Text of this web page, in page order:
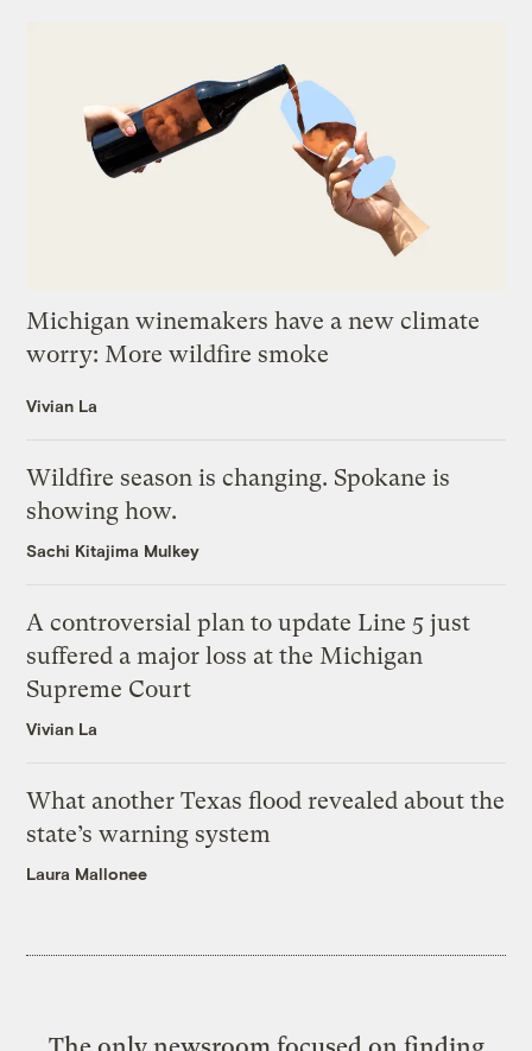
Michigan winemakers have a new climate
worry: More wildfire smoke
Vivian La
Wildfire season is changing. Spokane is
showing how.
Sachi Kitajima Mulkey
A controversial plan to update Line 5 just
suffered a major loss at the Michigan
Supreme Court
Vivian La
What another Texas flood revealed about the
state’s warning system
Laura Mallonee